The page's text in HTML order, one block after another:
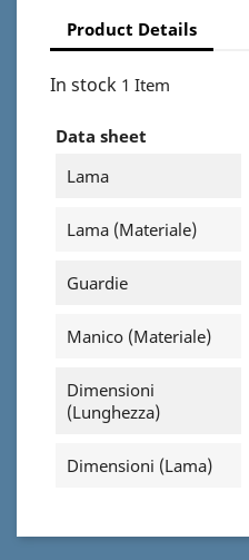
Product Details
In stock 1 Item
Data sheet
Lama
Lama (materiale)
Guardie
Manico (materiale)
Dimensioni
(Lunghezza)
Dimensioni (Lama)